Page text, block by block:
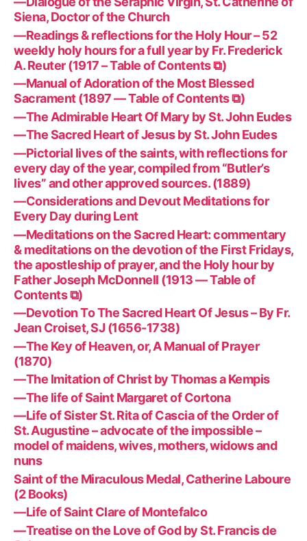
Siena, Doctor of the Church
—Readings & reflections for the Holy Hour – 52
weekly holy hours for a full year by Fr. Frederick
A. Reuter (1917 – Table of Contents ⧉)
—Manual of Adoration of the Most Blessed
Sacrament (1897 — Table of Contents ⧉)
—The Admirable Heart Of Mary by St. John Eudes
—The Sacred Heart of Jesus by St. John Eudes
—Pictorial lives of the saints, with reflections for
every day of the year, compiled from “Butler’s
lives” and other approved sources. (1889)
—Considerations and Devout Meditations for
Every Day during Lent
—Meditations on the Sacred Heart: commentary
& meditations on the devotion of the First Fridays,
the apostleship of prayer, and the Holy hour by
Father Joseph McDonnell (1913 — Table of
Contents ⧉)
—Devotion To The Sacred Heart Of Jesus – By Fr.
Jean Croiset, SJ (1656-1738)
—The Key of Heaven, or, A Manual of Prayer
(1870)
—The Imitation of Christ by Thomas a Kempis
—The life of Saint Margaret of Cortona
—Life of Sister St. Rita of Cascia of the Order of
St. Augustine – advocate of the impossible –
model of maidens, wives, mothers, widows and
nuns
Saint of the Miraculous Medal, Catherine Laboure
(2 Books)
—Life of Saint Clare of Montefalco
—Treatise on the Love of God by St. Francis de